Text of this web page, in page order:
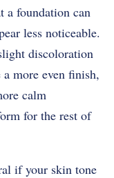
a foundation can
less noticeable.
discoloration
more even finish,
calm
for the rest of
if your skin tone